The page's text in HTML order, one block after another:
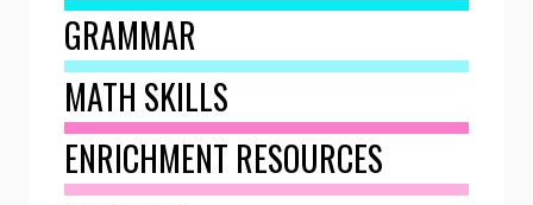
GRAMMAR
MATH SKILLS
ENRICHMENT RESOURCES